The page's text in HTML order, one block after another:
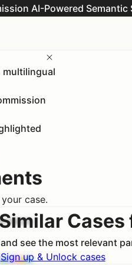
AI-Powered Semantic
multilingual
case.
Cases
see the most relevant
Sign up & Unlock cases
#1 100.0%